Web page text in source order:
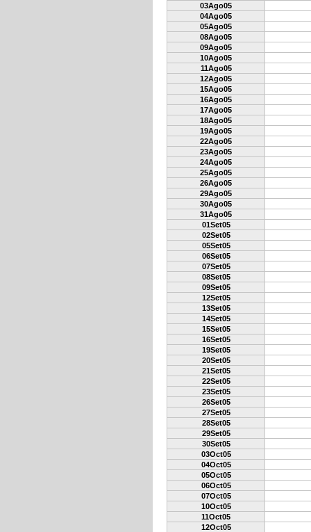
03Ago05
04Ago05
05Ago05
08Ago05
09Ago05
10Ago05
11Ago05
12Ago05
15Ago05
16Ago05
17Ago05
18Ago05
19Ago05
22Ago05
23Ago05
24Ago05
25Ago05
26Ago05
29Ago05
30Ago05
31Ago05
01Set05
02Set05
05Set05
06Set05
07Set05
08Set05
09Set05
12Set05
13Set05
14Set05
15Set05
16Set05
19Set05
20Set05
21Set05
22Set05
23Set05
26Set05
27Set05
28Set05
29Set05
30Set05
03Oct05
04Oct05
05Oct05
06Oct05
07Oct05
10Oct05
11Oct05
12Oct05